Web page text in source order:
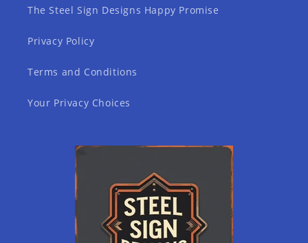
The Steel Sign Designs Happy Promise
Privacy Policy
Terms and Conditions
Your Privacy Choices